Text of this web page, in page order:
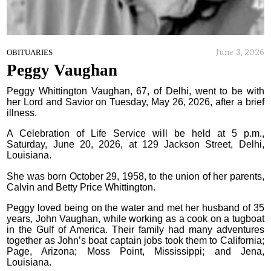
OBITUARIES June 3, 2026
Peggy Vaughan
Peggy Whittington Vaughan, 67, of Delhi, went to be with
her Lord and Savior on Tuesday, May 26, 2026, after a brief
illness.
A Celebration of Life Service will be held at 5 p.m.,
Saturday, June 20, 2026, at 129 Jackson Street, Delhi,
Louisiana.
She was born October 29, 1958, to the union of her parents,
Calvin and Betty Price Whittington.
Peggy loved being on the water and met her husband of 35
years, John Vaughan, while working as a cook on a tugboat
in the Gulf of America. Their family had many adventures
together as John’s boat captain jobs took them to California;
Page, Arizona; Moss Point, Mississippi; and Jena,
Louisiana.